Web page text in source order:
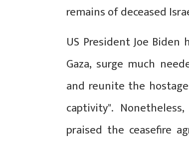
remains of deceased
US President Joe
Gaza, surge much
and reunite the
captivity".
praised the ceasefire